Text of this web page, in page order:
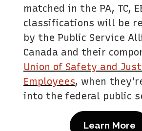
matched in the PA, TC,
classifications will be
by the Public Service
Canada and their
Union of Safety and
Employees, when
into the federal public
Learn More